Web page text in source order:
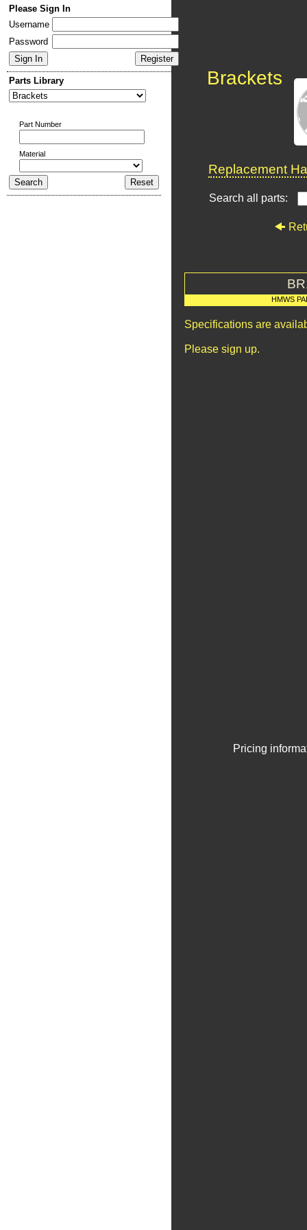
Please Sign In
Username
Password
Parts Library
Part Number
Material
Brackets
Replacement
Search all parts:
HMWS
Specifications are
Please sign up.
Pricing